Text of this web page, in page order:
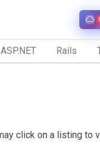
ASP.NET Rails
click on a listing to